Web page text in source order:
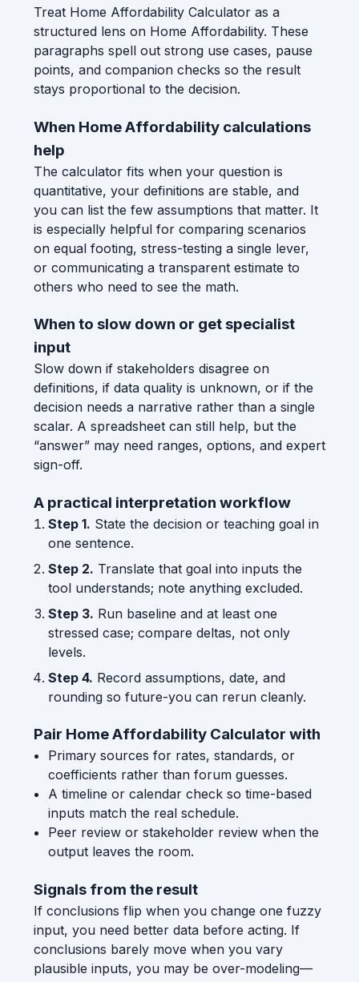
Treat Home Affordability Calculator as a
structured lens on Home Affordability. These
paragraphs spell out strong use cases, pause
points, and companion checks so the result
stays proportional to the decision.
When Home Affordability calculations
help
The calculator fits when your question is
quantitative, your definitions are stable, and
you can list the few assumptions that matter. It
is especially helpful for comparing scenarios
on equal footing, stress-testing a single lever,
or communicating a transparent estimate to
others who need to see the math.
When to slow down or get specialist
input
Slow down if stakeholders disagree on
definitions, if data quality is unknown, or if the
decision needs a narrative rather than a single
scalar. A spreadsheet can still help, but the
“answer” may need ranges, options, and expert
sign-off.
A practical interpretation workflow
Step 1. State the decision or teaching goal in
one sentence.
Step 2. Translate that goal into inputs the
tool understands; note anything excluded.
Step 3. Run baseline and at least one
stressed case; compare deltas, not only
levels.
Step 4. Record assumptions, date, and
rounding so future-you can rerun cleanly.
Pair Home Affordability Calculator with
Primary sources for rates, standards, or
coefficients rather than forum guesses.
A timeline or calendar check so time-based
inputs match the real schedule.
Peer review or stakeholder review when the
output leaves the room.
Signals from the result
If conclusions flip when you change one fuzzy
input, you need better data before acting. If
conclusions barely move when you vary
plausible inputs, you may be over-modeling—